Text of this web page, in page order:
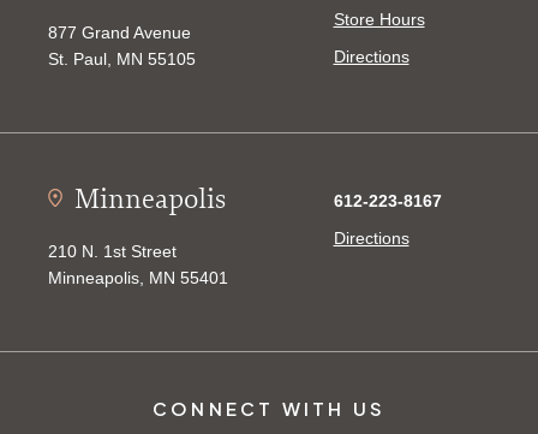
877 Grand Avenue
St. Paul, MN 55105
Store Hours
Directions
Minneapolis
210 N. 1st Street
Minneapolis, MN 55401
612-223-8167
Directions
CONNECT WITH US